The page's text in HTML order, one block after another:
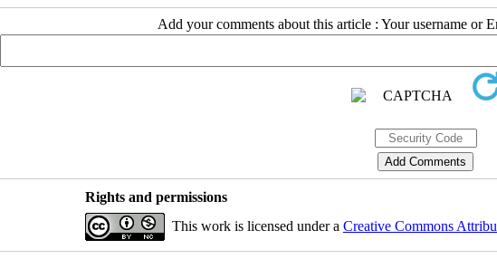
Add your comments about this article : Your username or
Rights and permissions
This work is licensed under a Creative Commons